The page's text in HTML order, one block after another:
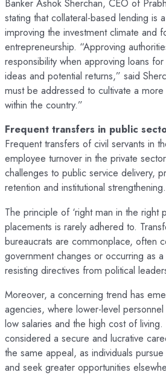
stating that collateral-based lending is
improving the investment climate and
entrepreneurship. “Approving
responsibility when approving loans
ideas and potential returns,” said
must be addressed to cultivate a
within the country.”
Frequent transfers in public
Frequent transfers of civil servants in
employee turnover in the private
challenges to public service delivery,
retention and institutional strengthening.
The principle of ‘right man in the right
placements is rarely adhered to.
bureaucrats are commonplace, often
government changes or occurring as
resisting directives from political
Moreover, a concerning trend has
agencies, where lower-level
low salaries and the high cost of
considered a secure and lucrative
the same appeal, as individuals
and seek greater opportunities